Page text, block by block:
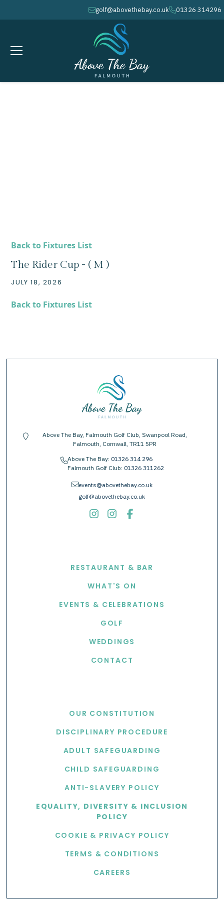
envelopegolf@abovethebay.co.ukphone01326 314296
Back to Fixtures List
The Rider Cup - ( M )
JULY 18, 2026
Back to Fixtures List
location-pin
Above The Bay, Falmouth Golf Club, Swanpool Road,
Falmouth, Cornwall, TR11 5PR
phoneAbove The Bay: 01326 314 296
Falmouth Golf Club: 01326 311262
envelopeevents@abovethebay.co.uk
golf@abovethebay.co.uk
RESTAURANT & BAR
WHAT'S ON
EVENTS & CELEBRATIONS
GOLF
WEDDINGS
CONTACT
OUR CONSTITUTION
DISCIPLINARY PROCEDURE
ADULT SAFEGUARDING
CHILD SAFEGUARDING
ANTI-SLAVERY POLICY
EQUALITY, DIVERSITY & INCLUSION
POLICY
COOKIE & PRIVACY POLICY
TERMS & CONDITIONS
CAREERS